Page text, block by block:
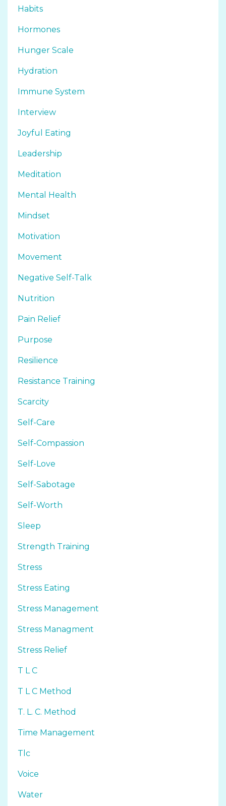
Habits
Hormones
Hunger Scale
Hydration
Immune System
Interview
Joyful Eating
Leadership
Meditation
Mental Health
Mindset
Motivation
Movement
Negative Self-Talk
Nutrition
Pain Relief
Purpose
Resilience
Resistance Training
Scarcity
Self-Care
Self-Compassion
Self-Love
Self-Sabotage
Self-Worth
Sleep
Strength Training
Stress
Stress Eating
Stress Management
Stress Managment
Stress Relief
T L C
T L C Method
T. L. C. Method
Time Management
Tlc
Voice
Water